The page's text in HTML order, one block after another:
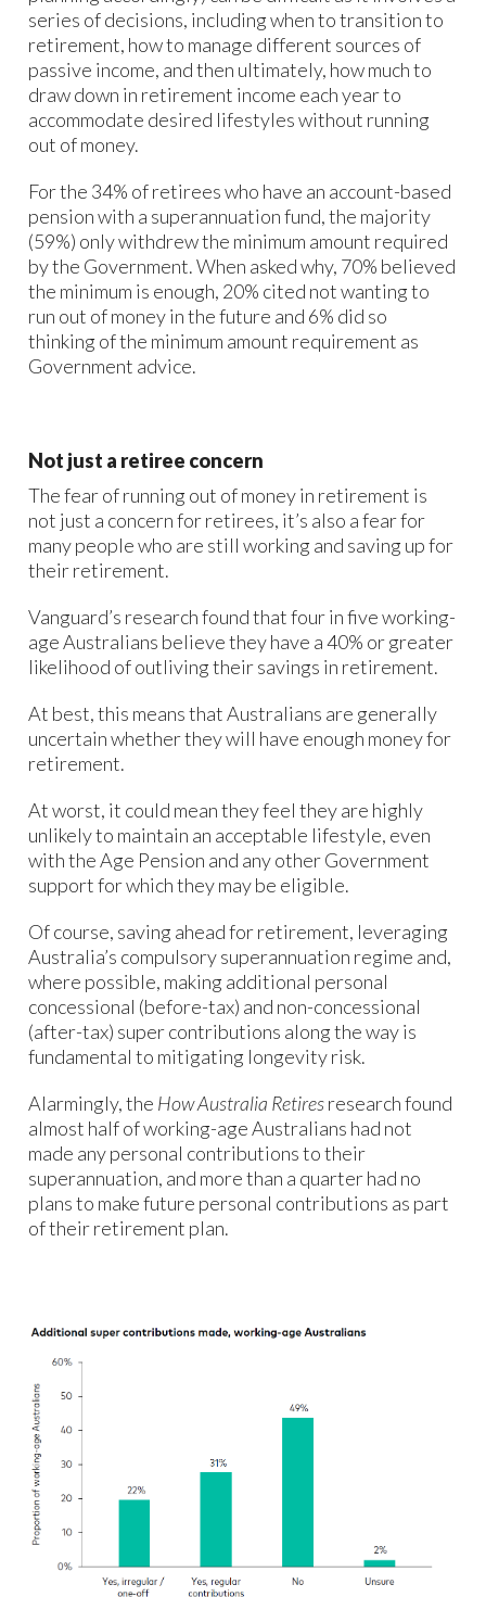
series of decisions, including when to transition to
retirement, how to manage different sources of
passive income, and then ultimately, how much to
draw down in retirement income each year to
accommodate desired lifestyles without running
out of money.
For the 34% of retirees who have an account-based
pension with a superannuation fund, the majority
(59%) only withdrew the minimum amount required
by the Government. When asked why, 70% believed
the minimum is enough, 20% cited not wanting to
run out of money in the future and 6% did so
thinking of the minimum amount requirement as
Government advice.
Not just a retiree concern
The fear of running out of money in retirement is
not just a concern for retirees, it’s also a fear for
many people who are still working and saving up for
their retirement.
Vanguard’s research found that four in five working-
age Australians believe they have a 40% or greater
likelihood of outliving their savings in retirement.
At best, this means that Australians are generally
uncertain whether they will have enough money for
retirement.
At worst, it could mean they feel they are highly
unlikely to maintain an acceptable lifestyle, even
with the Age Pension and any other Government
support for which they may be eligible.
Of course, saving ahead for retirement, leveraging
Australia’s compulsory superannuation regime and,
where possible, making additional personal
concessional (before-tax) and non-concessional
(after-tax) super contributions along the way is
fundamental to mitigating longevity risk.
Alarmingly, the How Australia Retiresresearch found
almost half of working-age Australians had not
made any personal contributions to their
superannuation, and more than a quarter had no
plans to make future personal contributions as part
of their retirement plan.